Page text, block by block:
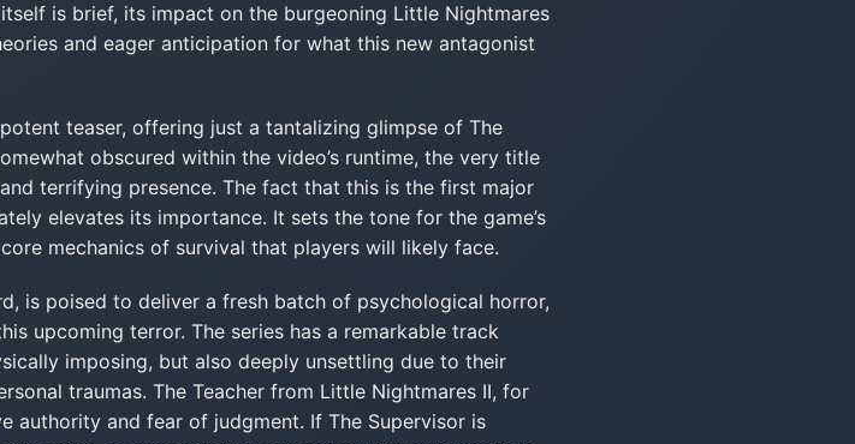
is brief, its impact on the burgeoning Little Nightmares
and eager anticipation for what this new antagonist
teaser, offering just a tantalizing glimpse of The
obscured within the video’s runtime, the very title
terrifying presence. The fact that this is the first major
elevates its importance. It sets the tone for the game’s
mechanics of survival that players will likely face.
is poised to deliver a fresh batch of psychological horror,
upcoming terror. The series has a remarkable track
imposing, but also deeply unsettling due to their
traumas. The Teacher from Little Nightmares II, for
authority and fear of judgment. If The Supervisor is